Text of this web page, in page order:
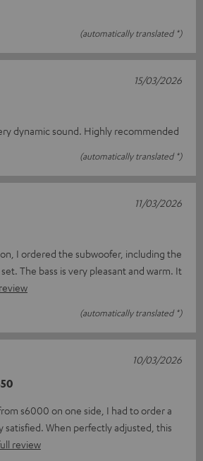
(automatically translated *)
dynamic sound. Highly recommended
(automatically translated *)
15/03/2026
I ordered the subwoofer, including the
The bass is very pleasant and warm. It
(automatically translated *)
11/03/2026
s6000 on one side, I had to order a
satisfied. When perfectly adjusted, this
review
10/03/2026